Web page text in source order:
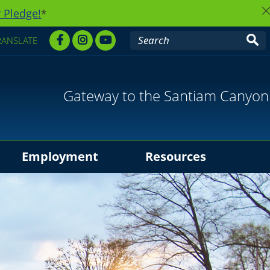
*
Gateway to the Santiam Canyon
Employment Resources